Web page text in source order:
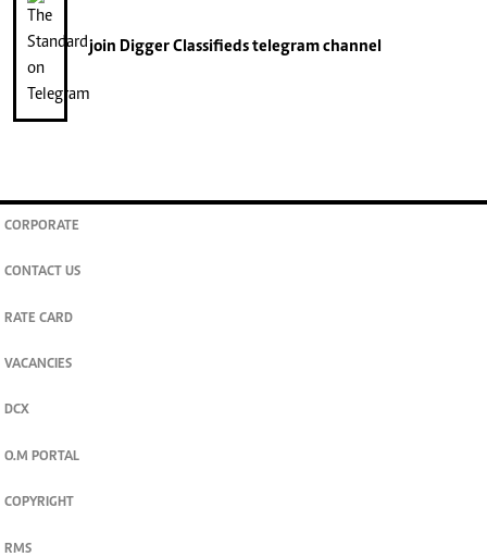
join Digger Classifiedstelegram channel
CORPORATE
CONTACT US
RATE CARD
VACANCIES
DCX
O.M PORTAL
COPYRIGHT
RMS